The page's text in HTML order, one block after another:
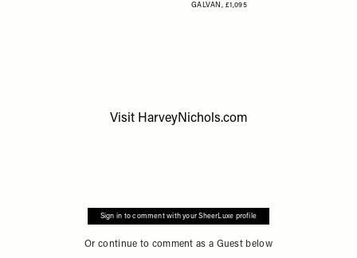
GALVAN, £1,095
Visit HarveyNichols.com
Sign in to comment with your SheerLuxe profile
Or continue to comment as a Guest below